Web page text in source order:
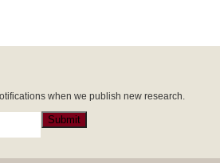
when we publish new research.
Submit